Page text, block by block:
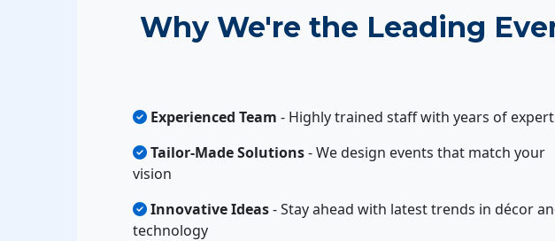
Why We're the Leading
Experienced Team - Highly trained staff with years of
Tailor-Made Solutions- We design events that match your
vision
Innovative Ideas- Stay ahead with latest trends in décor
technology